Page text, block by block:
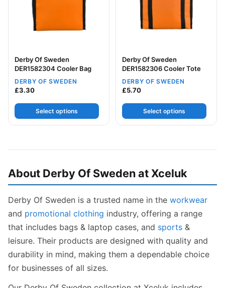
Derby Of Sweden
DER1582304 Cooler Bag
DERBY OF SWEDEN
£3.30
Select options
Derby Of Sweden
DER1582306 Cooler Tote
DERBY OF SWEDEN
£5.70
Select options
About Derby Of Sweden at Xceluk
Derby Of Sweden is a trusted name in the workwear
and promotional clothing industry, offering a range
that includes bags & laptop cases, and sports &
leisure. Their products are designed with quality and
durability in mind, making them a dependable choice
for businesses of all sizes.